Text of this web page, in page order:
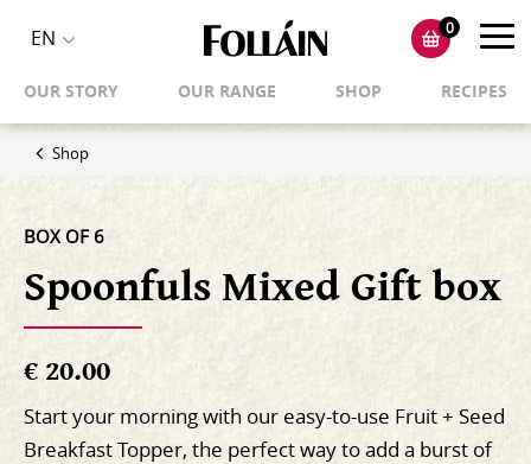
EN
language
selector
0
OUR STORY OUR RANGE SHOP RECIPES
Shop
BOX OF 6
Spoonfuls Mixed Gift box
€ 20.00
Start your morning with our easy-to-use Fruit + Seed
Breakfast Topper, the perfect way to add a burst of